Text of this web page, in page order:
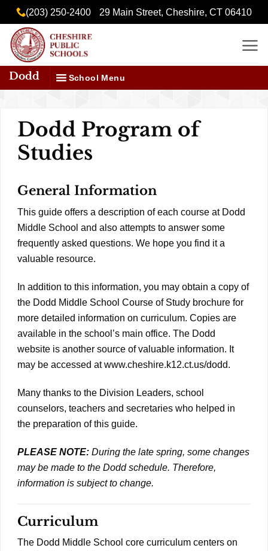
content
Skip
to
content
(203) 250-2400 29 Main Street, Cheshire, CT 06410
Dodd School Menu
Dodd Program of
Studies
General Information
This guide offers a description of each course at Dodd
Middle School and also attempts to answer some
frequently asked questions. We hope you find it a
valuable resource.
In addition to this information, you may obtain a copy of
the Dodd Middle School Course of Study brochure for
more detailed information on curriculum. Copies are
available in the school’s main office. The Dodd
website is another source of valuable information. It
may be accessed at www.cheshire.k12.ct.us/dodd.
Many thanks to the Division Leaders, school
counselors, teachers and secretaries who helped in
the preparation of this guide.
PLEASE NOTE: During the late spring, some changes
may be made to the Dodd schedule. Therefore,
information is subject to change.
Curriculum
The Dodd Middle School core curriculum centers on